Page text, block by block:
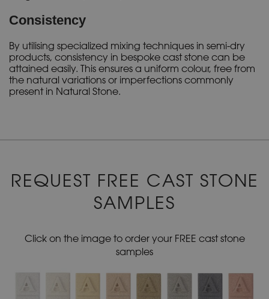
Consistency
By utilising specialized mixing techniques in semi-dry
products, consistency in bespoke cast stone can be
attained easily. This ensures a uniform colour, free from
the natural variations or imperfections commonly
present in Natural Stone.
REQUEST FREE CAST STONE
SAMPLES
Click on the image to order your FREE cast stone
samples